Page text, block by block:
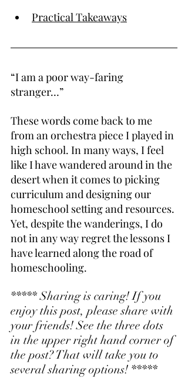
Practical Takeaways
“I am a poor way-faring
stranger…”
These words come back to me
from an orchestra piece I played in
high school. In many ways, I feel
like I have wandered around in the
desert when it comes to picking
curriculum and designing our
homeschool setting and resources.
Yet, despite the wanderings, I do
not in any way regret the lessons I
have learned along the road of
homeschooling.
***** Sharing is caring! If you
enjoy this post, please share with
your friends! See the three dots
in the upper right hand corner of
the post? That will take you to
several sharing options! *****